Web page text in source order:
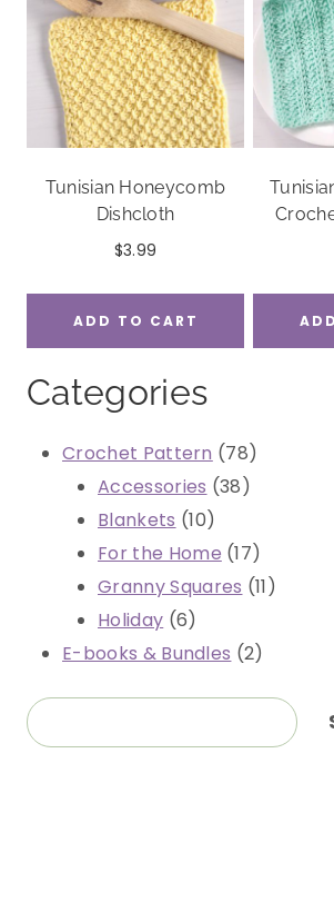
Tunisian Honeycomb
Dishcloth
$3.99
ADD TO CART
Categories
Crochet Pattern 7878
products
Accessories 3838
Blankets 1010
products
For the Home 1717
products
Granny Squares 1111
Holiday 66
products
E-books & Bundles 22
Search